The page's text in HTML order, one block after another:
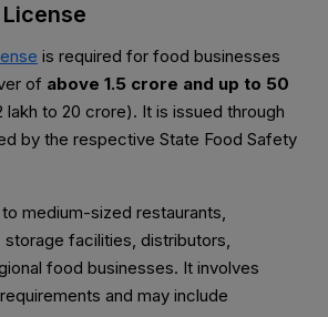
License
is required for food businesses
of above ₹1.5 crore and up to ₹50
lakh to ₹20 crore). It is issued through
by the respective State Food Safety
medium-sized restaurants,
storage facilities, distributors,
food businesses. It involves
and may include